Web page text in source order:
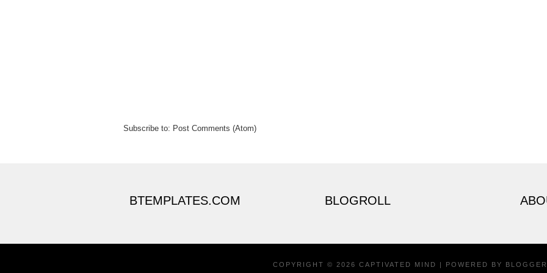
Subscribe to: Post Comments (Atom)
BTEMPLATES.COM BLOGROLL
COPYRIGHT © 2026 CAPTIVATED MIND | POWERED BY BLOGGER